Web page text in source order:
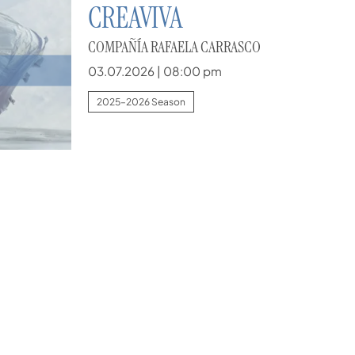
CREAVIVA
COMPAÑÍA RAFAELA CARRASCO
03.07.2026 | 08:00 pm
2025–2026 Season